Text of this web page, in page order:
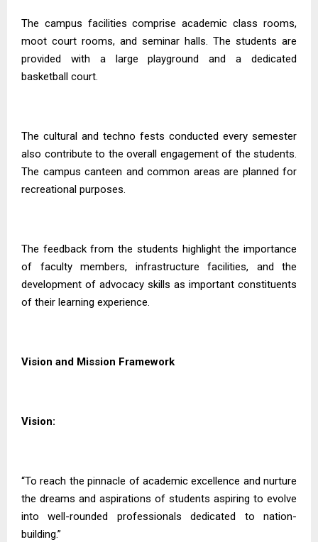
The campus facilities comprise academic class rooms,
moot court rooms, and seminar halls. The students are
provided with a large playground and a dedicated
basketball court.
The cultural and techno fests conducted every semester
also contribute to the overall engagement of the students.
The campus canteen and common areas are planned for
recreational purposes.
The feedback from the students highlight the importance
of faculty members, infrastructure facilities, and the
development of advocacy skills as important constituents
of their learning experience.
Vision and Mission Framework
Vision:
“To reach the pinnacle of academic excellence and nurture
the dreams and aspirations of students aspiring to evolve
into well-rounded professionals dedicated to nation-
building.”